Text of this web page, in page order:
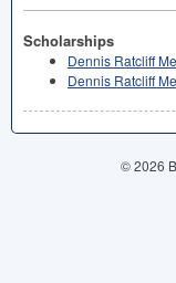
Scholarships
Dennis Ratcliff
Dennis Ratcliff
© 2026